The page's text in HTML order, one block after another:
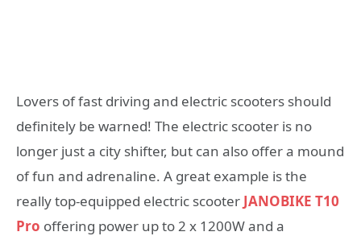
Lovers of fast driving and electric scooters should
definitely be warned! The electric scooter is no
longer just a city shifter, but can also offer a mound
of fun and adrenaline. A great example is the
really top-equipped electric scooter JANOBIKE T10
Pro offering power up to 2 x 1200W and a